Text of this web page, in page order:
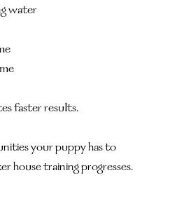
water
faster results.
your puppy has to
house training progresses.